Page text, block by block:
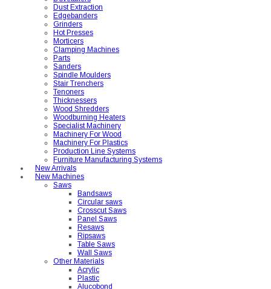
Dust Extraction
Edgebanders
Grinders
Hot Presses
Morticers
Clamping Machines
Parts
Sanders
Spindle Moulders
Stair Trenchers
Tenoners
Thicknessers
Wood Shredders
Woodburning Heaters
Specialist Machinery
Machinery For Wood
Machinery For Plastics
Production Line Systems
Furniture Manufacturing Systems
New Arrivals
New Machines
Saws
Bandsaws
Circular saws
Crosscut Saws
Panel Saws
Resaws
Ripsaws
Table Saws
Wall Saws
Other Materials
Acrylic
Plastic
Alucobond